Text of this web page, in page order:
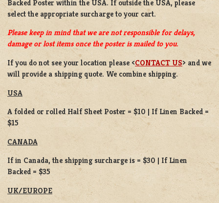
Backed Poster within the USA. If outside the USA, please
select the appropriate surcharge to your cart.
Please keep in mind that we are not responsible for delays,
damage or lost items once the poster is mailed to you.
If you do not see your location please <CONTACT US> and we
will provide a shipping quote. We combine shipping.
USA
A folded or rolled Half Sheet Poster = $10 | If Linen Backed =
$15
CANADA
If in Canada, the shipping surcharge is = $30 | If Linen
Backed = $35
UK/EUROPE